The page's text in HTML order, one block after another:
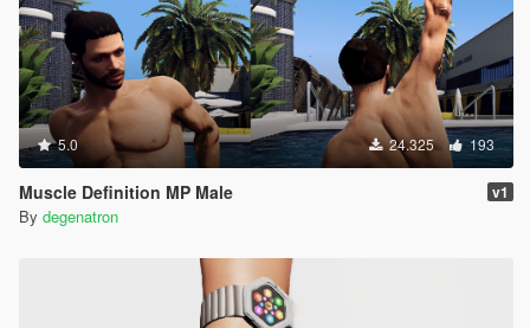
5.0 24.325 193
Muscle Definition MP Male v1
By degenatron